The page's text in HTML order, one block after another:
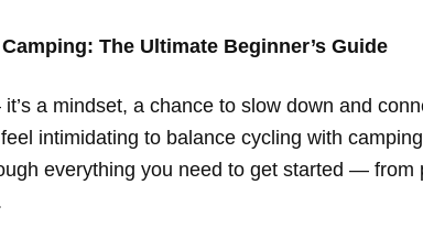
The Ultimate Beginner’s Guide
a mindset, a chance to slow down and
intimidating to balance cycling with
everything you need to get started — from